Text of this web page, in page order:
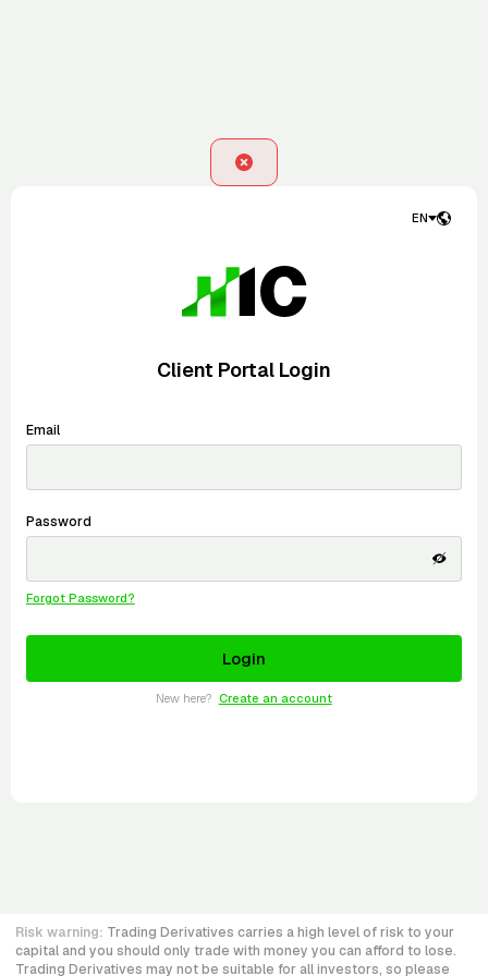
EN
Client Portal Login
Email
Password
Forgot Password?
New here? Create an account
Risk warning: Trading Derivatives carries a high level of risk to your
capital and you should only trade with money you can afford to lose.
Trading Derivatives may not be suitable for all investors, so please